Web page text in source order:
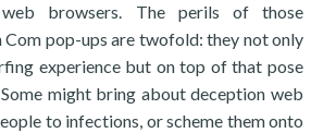
browsers. The perils of those
Com pop-ups are twofold: they not only
experience but on top of that pose
might bring about deception web
to infections, or scheme them onto